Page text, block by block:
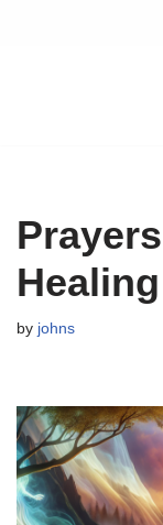
Healing
by johns